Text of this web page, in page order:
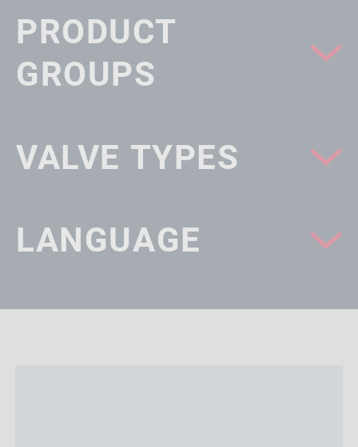
PRODUCT
GROUPS
VALVE TYPES
LANGUAGE